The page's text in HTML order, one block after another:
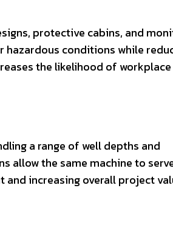
protective cabins, and
hazardous conditions while
the likelihood of workplace
a range of well depths and
allow the same machine to
increasing overall project